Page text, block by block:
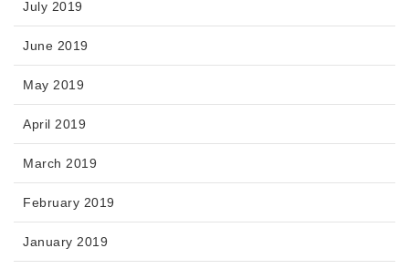
July 2019
June 2019
May 2019
April 2019
March 2019
February 2019
January 2019